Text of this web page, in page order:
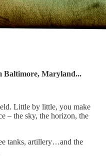
Baltimore, Maryland...
Little by little, you make
– the sky, the horizon, the
tanks, artillery…and the